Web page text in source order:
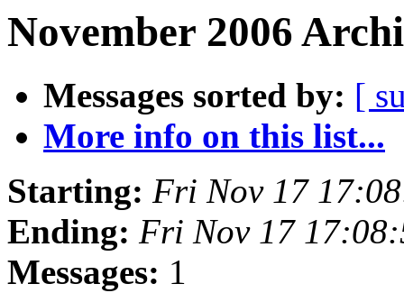
November 2006
Messages sorted by: [
More info on this list...
Starting: Fri Nov 17
Ending: Fri Nov 17
Messages: 1